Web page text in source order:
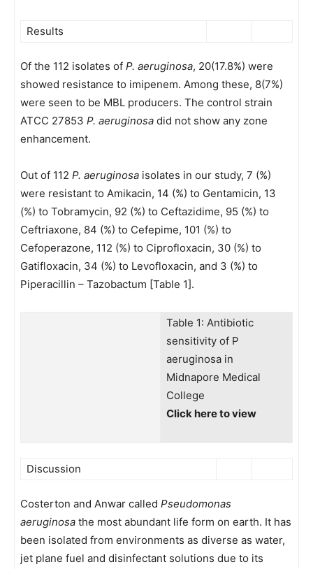
Results
Of the 112 isolates of P. aeruginosa, 20(17.8%) were
showed resistance to imipenem. Among these, 8(7%)
were seen to be MBL producers. The control strain
ATCC 27853 P. aeruginosa did not show any zone
enhancement.
Out of 112 P. aeruginosa isolates in our study, 7 (%)
were resistant to Amikacin, 14 (%) to Gentamicin, 13
(%) to Tobramycin, 92 (%) to Ceftazidime, 95 (%) to
Ceftriaxone, 84 (%) to Cefepime, 101 (%) to
Cefoperazone, 112 (%) to Ciprofloxacin, 30 (%) to
Gatifloxacin, 34 (%) to Levofloxacin, and 3 (%) to
Piperacillin – Tazobactum [Table 1].
Table 1: Antibiotic
sensitivity of P
aeruginosa in
Midnapore Medical
College
Click here to view
Discussion
Costerton and Anwar called Pseudomonas
aeruginosa the most abundant life form on earth. It has
been isolated from environments as diverse as water,
jet plane fuel and disinfectant solutions due to its